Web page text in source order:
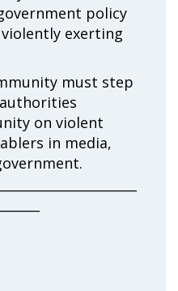
policy
exerting
must step
on violent
in media,